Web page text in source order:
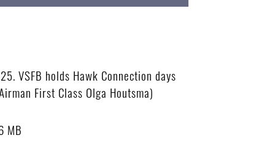
VSFB holds Hawk Connection days
First Class Olga Houtsma)
MB